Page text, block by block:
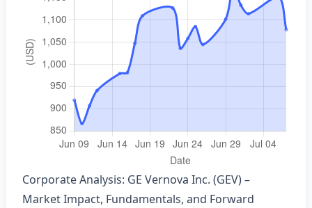
Corporate Analysis: GE Vernova Inc. (GEV) –
Market Impact, Fundamentals, and Forward